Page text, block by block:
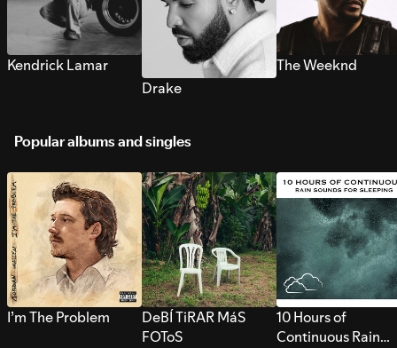
Kendrick Lamar
Drake
The Weeknd
Popular albums and singles
I’m The Problem
DeBÍ TiRAR MáS
FOToS
10 Hours of
Continuous Rain